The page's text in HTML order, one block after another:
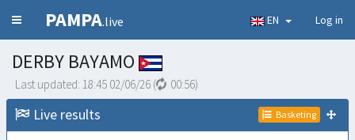
PAMPA.live EN Log in
DERBY BAYAMO
Last updated: 18:45 02/06/26 ( 00:56)
Live results Basketing